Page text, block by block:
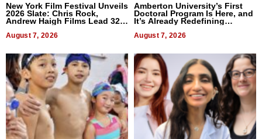
New York Film Festival Unveils
2026 Slate: Chris Rock,
Andrew Haigh Films Lead 32
August 7, 2026
Amberton University’s First
Doctoral Program Is Here, and
It’s Already Redefining
August 7, 2026